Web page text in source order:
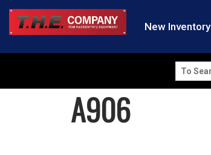
New Inventory
Search
for:
A906